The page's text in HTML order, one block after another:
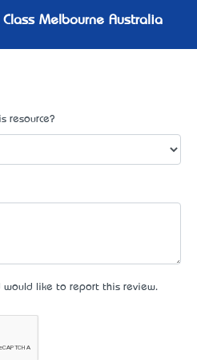
Melbourne Australia
resource?
like to report this review.